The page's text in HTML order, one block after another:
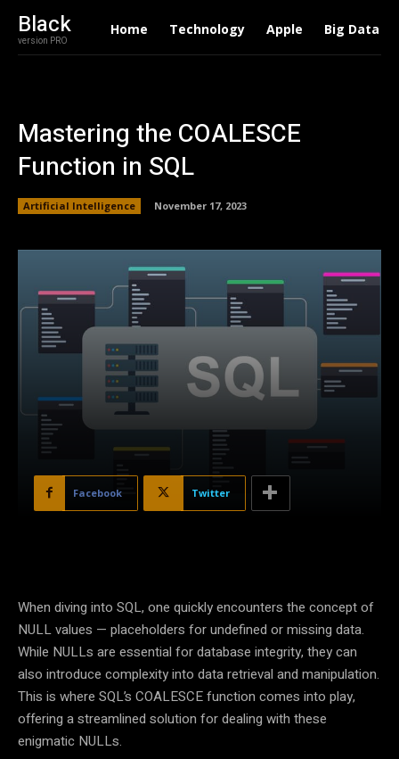
Black
version PRO
Home Technology Apple Big Data
Mastering the COALESCE
Function in SQL
Artificial Intelligence November 17, 2023
Facebook Twitter
When diving into SQL, one quickly encounters the concept of
NULL values — placeholders for undefined or missing data.
While NULLs are essential for database integrity, they can
also introduce complexity into data retrieval and manipulation.
This is where SQL’s COALESCE function comes into play,
offering a streamlined solution for dealing with these
enigmatic NULLs.